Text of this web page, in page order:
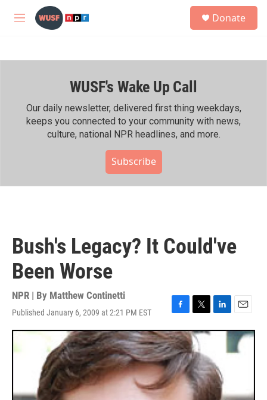
Skip to main content
M
h
Donate
WUSF's Wake Up Call
Our daily newsletter, delivered first thing weekdays,
keeps you connected to your community with news,
culture, national NPR headlines, and more.
Subscribe
Bush's Legacy? It Could've
Been Worse
NPR | By Matthew Continetti
Published January 6, 2009 at 2:21 PM EST
F
a
c
e
b
o
o
k
T
w
i
t
t
e
r
L
i
e
d
I
n
E
m
a
i